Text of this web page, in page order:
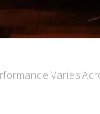
Varies